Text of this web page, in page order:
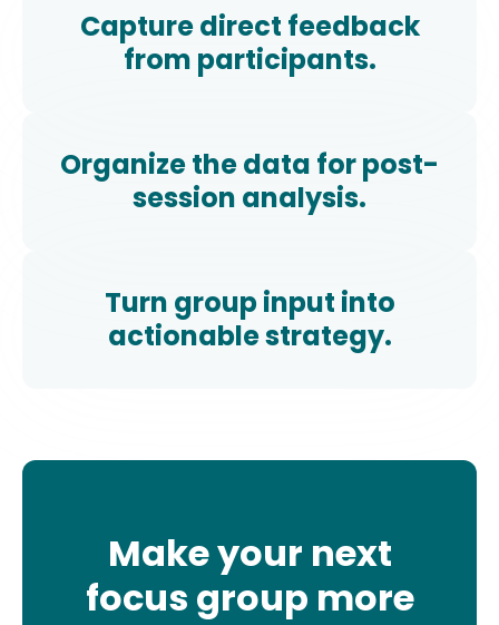
Capture direct feedback
from participants.
Organize the data for post-
session analysis.
Turn group input into
actionable strategy.
Make your next
focus group more